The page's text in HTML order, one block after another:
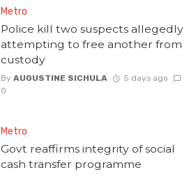
Metro
Police kill two suspects allegedly
attempting to free another from
custody
By AUGUSTINE SICHULA
5 days ago
0
Metro
Govt reaffirms integrity of social
cash transfer programme